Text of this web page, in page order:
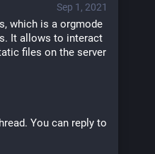
Sep 1, 2021
which is a orgmode
It allows to interact
files on the server
You can reply to